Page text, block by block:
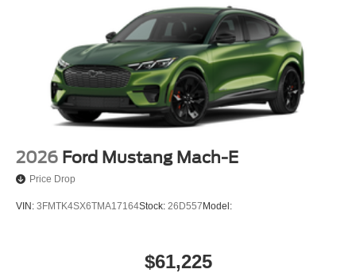
2026 Ford Mustang Mach-E
Price Drop
VIN: 3FMTK4SX6TMA17164Stock: 26D557 Model:
$61,225